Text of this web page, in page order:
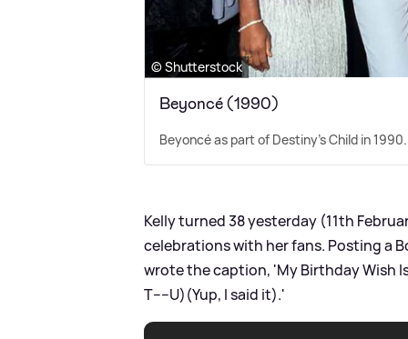
© Shutterstock
Beyoncé (1990)
Beyoncé as part of Destiny's Child in 1990.
Kelly turned 38 yesterday (11th
celebrations with her fans. Posting a
wrote the caption, 'My Birthday Wish
T----U)(Yup, I said it).'